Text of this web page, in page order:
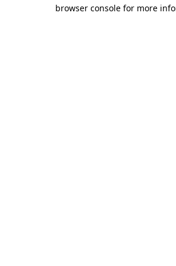
browser console for more